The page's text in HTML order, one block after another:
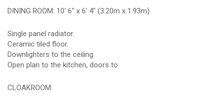
DINING ROOM: 10' 6" x 6' 4" (3.20m x 1.93m)
Single panel radiator.
Ceramic tiled floor.
Downlighters to the ceiling.
Open plan to the kitchen, doors to:
CLOAKROOM: